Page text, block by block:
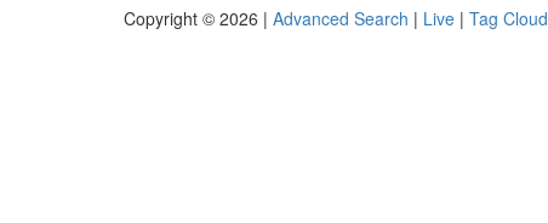
Copyright © 2026 | Advanced Search | Live | Tag Cloud